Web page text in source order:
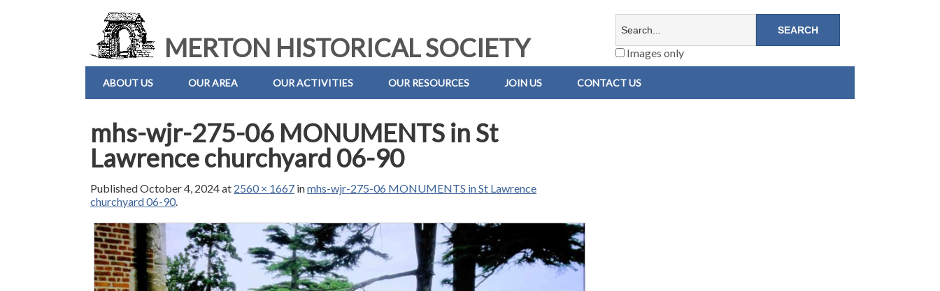
MERTON HISTORICAL SOCIETY Images only
ABOUT US OUR AREA OUR ACTIVITIES OUR RESOURCES JOIN US CONTACT US
mhs-wjr-275-06 MONUMENTS in St
Lawrence churchyard 06-90
PublishedOctober 4, 2024at 2560 × 1667 inmhs-wjr-275-06 MONUMENTS in St Lawrence
churchyard 06-90.